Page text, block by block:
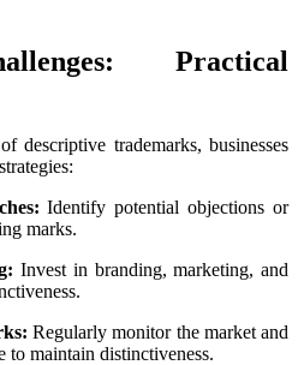
Practical
descriptive trademarks, businesses
Identify potential objections or
marks.
Invest in branding, marketing, and
Regularly monitor the market and
to maintain distinctiveness.